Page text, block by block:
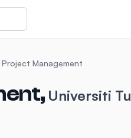
Management
Universiti